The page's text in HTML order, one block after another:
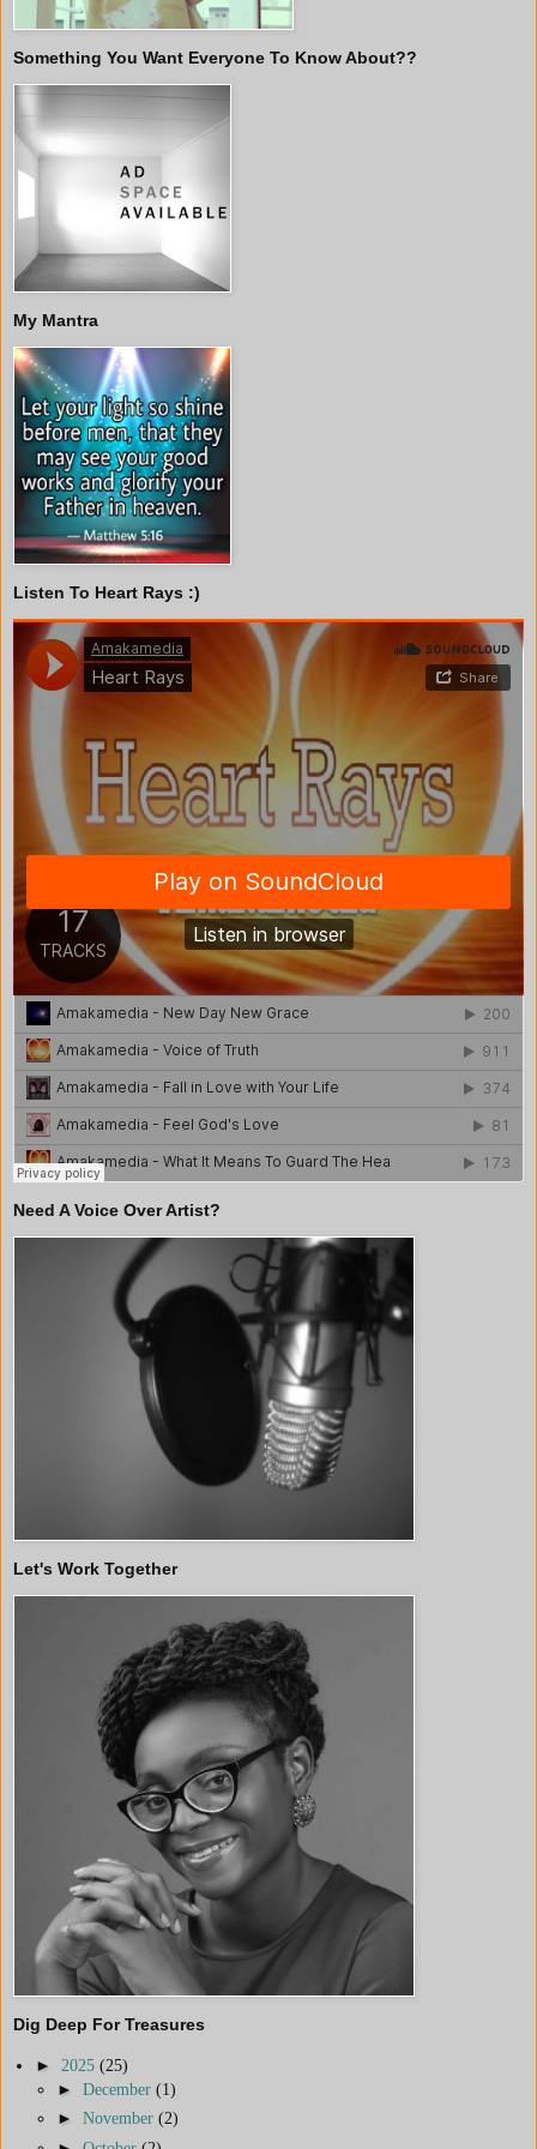
Something You Want Everyone To Know About??
My Mantra
Listen To Heart Rays :)
Need A Voice Over Artist?
Let's Work Together
Dig Deep For Treasures
► 2025 (25)
► December (1)
► November (2)